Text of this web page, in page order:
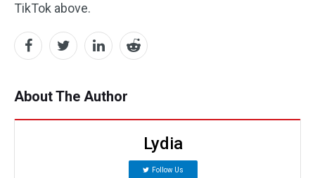
TikTok above.
About The Author
Lydia
Follow Us